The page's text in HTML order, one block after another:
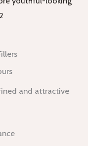
and attractive